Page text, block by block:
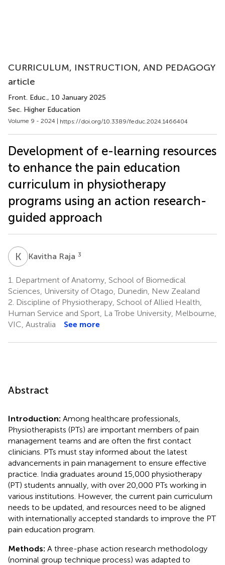
CURRICULUM, INSTRUCTION, AND PEDAGOGY
article
Front. Educ., 10 January 2025
Sec. Higher Education
Volume 9 - 2024 | https://doi.org/10.3389/feduc.2024.1466404
Development of e-learning resources
to enhance the pain education
curriculum in physiotherapy
programs using an action research-
guided approach
K RKavitha Raja 3
1.
Department of Anatomy, School of Biomedical
Sciences, University of Otago, Dunedin, New Zealand
2. Discipline of Physiotherapy, School of Allied Health,
Human Service and Sport, La Trobe University, Melbourne,
VIC, Australia
See more
Abstract
Introduction: Among healthcare professionals,
Physiotherapists (PTs) are important members of pain
management teams and are often the first contact
clinicians. PTs must stay informed about the latest
advancements in pain management to ensure effective
practice. India graduates around 15,000 physiotherapy
(PT) students annually, with over 20,000 PTs working in
various institutions. However, the current pain curriculum
needs to be updated, and resources need to be aligned
with internationally accepted standards to improve the PT
pain education program.
Methods: A three-phase action research methodology
(nominal group technique process) was adapted to